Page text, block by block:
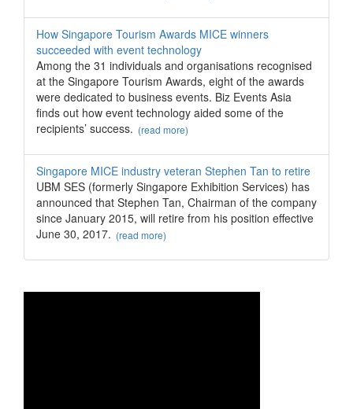
How Singapore Tourism Awards MICE winners
succeeded with event technology
Among the 31 individuals and organisations recognised
at the Singapore Tourism Awards, eight of the awards
were dedicated to business events. Biz Events Asia
finds out how event technology aided some of the
recipients’ success. (read more)
Singapore MICE industry veteran Stephen Tan to retire
UBM SES (formerly Singapore Exhibition Services) has
announced that Stephen Tan, Chairman of the company
since January 2015, will retire from his position effective
June 30, 2017. (read more)